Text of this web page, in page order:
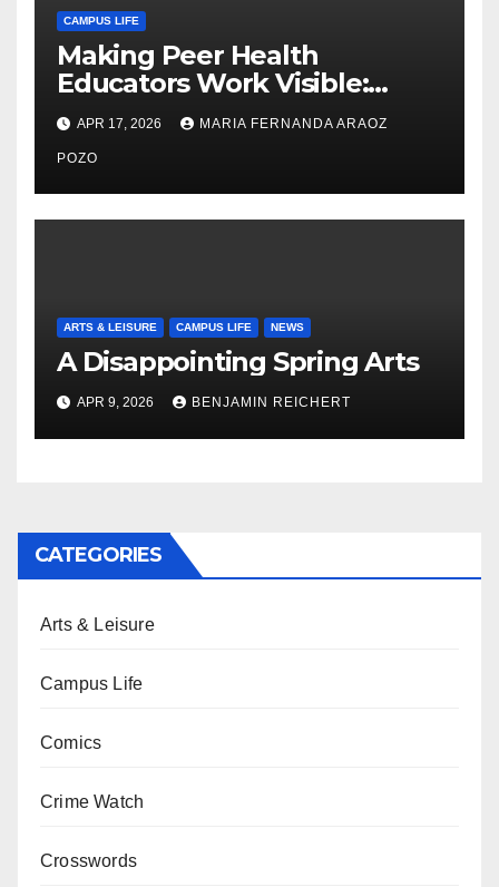
CAMPUS LIFE
Making Peer Health
Educators Work Visible:
Nayelli Whitehead’s Effort to
Expand Reproductive Health
Access at F&M
APR 17, 2026 MARIA FERNANDA ARAOZ
POZO
ARTS & LEISURE CAMPUS LIFE NEWS
A Disappointing Spring Arts
APR 9, 2026 BENJAMIN REICHERT
CATEGORIES
Arts & Leisure
Campus Life
Comics
Crime Watch
Crosswords